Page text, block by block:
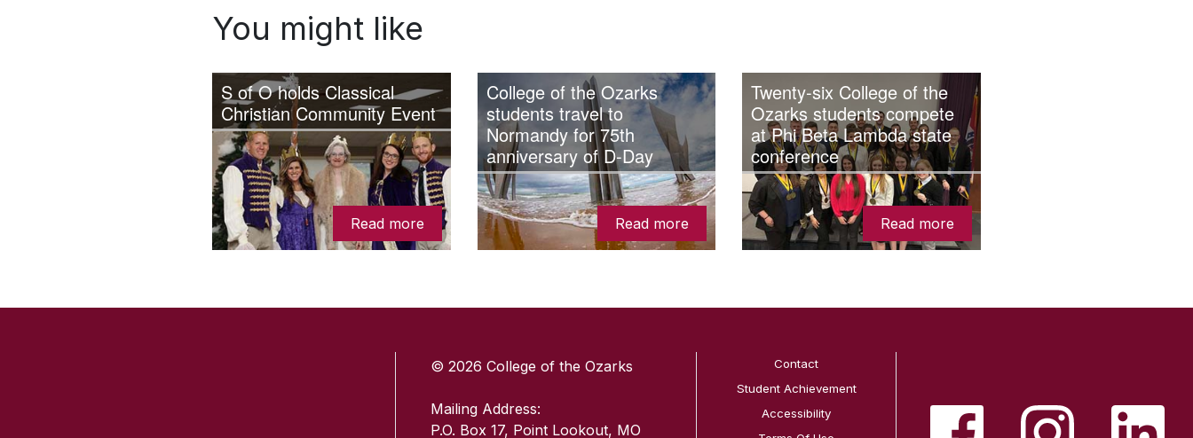
You might like
S of O holds Classical
Christian Community Event
Read more
College of the Ozarks
students travel to
Normandy for 75th
anniversary of D-Day
Read more
Twenty-six College of the
Ozarks students compete
at Phi Beta Lambda state
conference
Read more
© 2026 College of the Ozarks
Mailing Address:
P.O. Box 17, Point Lookout, MO
Contact
Student Achievement
Accessibility